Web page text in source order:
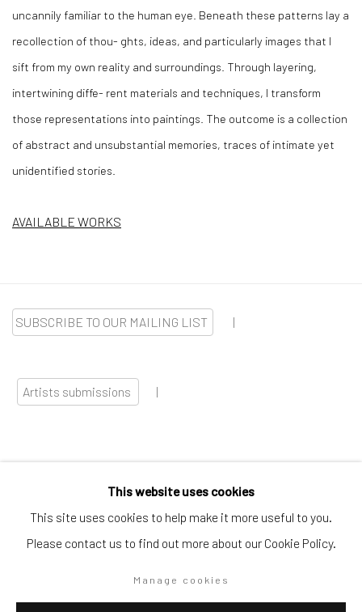
uncannily familiar to the human eye. Beneath these patterns lay a
recollection of thou- ghts, ideas, and particularly images that I
sift from my own reality and surroundings. Through layering,
intertwining diffe- rent materials and techniques, I transform
those representations into paintings. The outcome is a collection
of abstract and unsubstantial memories, traces of intimate yet
unidentified stories.
AVAILABLE WORKS
SUBSCRIBE TO OUR MAILING LIST |
Artists submissions |
This website uses cookies
This site uses cookies to help make it more useful to you.
Please contact us to find out more about our Cookie Policy.
Manage cookies